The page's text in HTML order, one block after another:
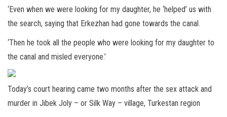
‘Even when we were looking for my daughter, he ‘helped’ us with
the search, saying that Erkezhan had gone towards the canal.
‘Then he took all the people who were looking for my daughter to
the canal and misled everyone.’
Today’s court hearing came two months after the sex attack and
murder in Jibek Joly – or Silk Way – village, Turkestan region